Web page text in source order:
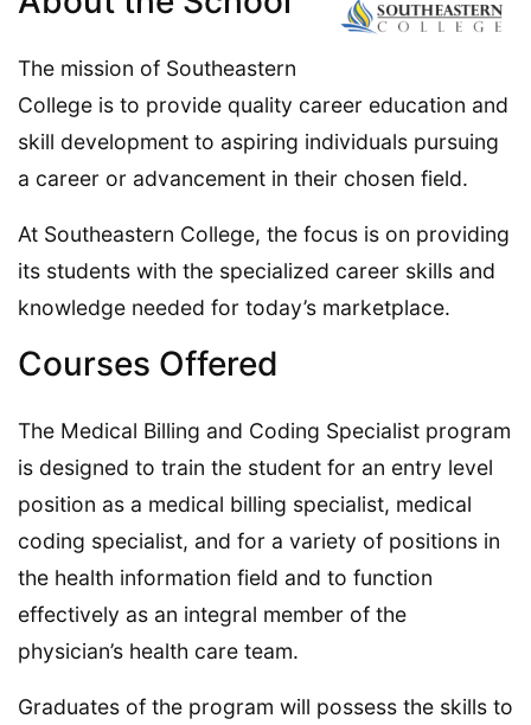
The mission of Southeastern
College is to provide quality career education and
skill development to aspiring individuals pursuing
a career or advancement in their chosen field.
At Southeastern College, the focus is on providing
its students with the specialized career skills and
knowledge needed for today’s marketplace.
Courses Offered
The Medical Billing and Coding Specialist program
is designed to train the student for an entry level
position as a medical billing specialist, medical
coding specialist, and for a variety of positions in
the health information field and to function
effectively as an integral member of the
physician’s health care team.
Graduates of the program will possess the skills to